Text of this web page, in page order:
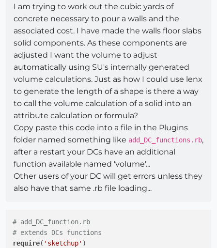
I am trying to work out the cubic yards of
concrete necessary to pour a walls and the
associated cost. I have made the walls floor slabs
solid components. As these components are
adjusted I want the volume to adjust
automatically using SU's internally generated
volume calculations. Just as how I could use lenx
to generate the length of a shape is there a way
to call the volume calculation of a solid into an
attribute calculation or formula?
Copy paste this code into a file in the Plugins
folder named something like add_DC_functions.rb,
after a restart your DCs have an additional
function available named 'volume'...
Other users of your DC will get errors unless they
also have that same .rb file loading...
# add_DC_function.rb
# extends DCs functions
require( 'sketchup'